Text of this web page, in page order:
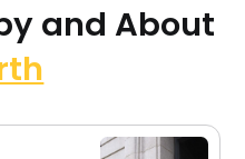
and About